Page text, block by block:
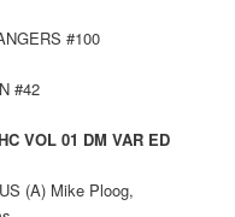
#100
#42
VOL 01 DM VAR ED
(A) Mike Ploog,